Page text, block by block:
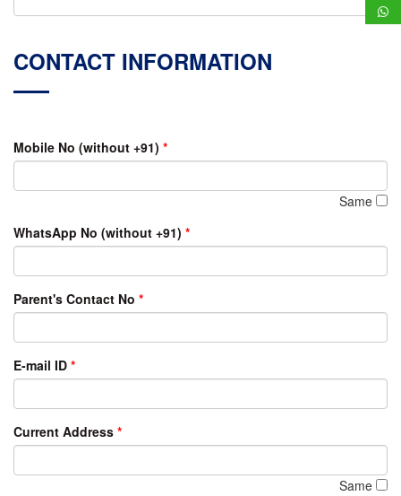
CONTACT INFORMATION
Mobile No (without +91) *
Same
WhatsApp No (without +91) *
Parent's Contact No *
E-mail ID *
Current Address *
Same